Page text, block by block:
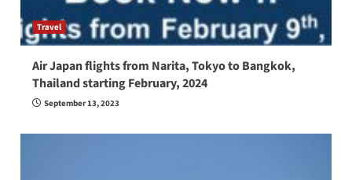
Travel
Air Japan flights from Narita, Tokyo to Bangkok,
Thailand starting February, 2024
September 13, 2023